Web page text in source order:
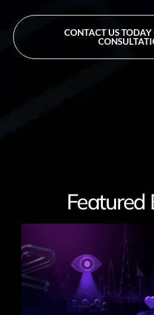
CONTACT US TODAY
Featured